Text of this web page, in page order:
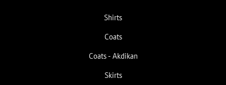
Shirts
Coats
Coats - Akdikan
Skirts